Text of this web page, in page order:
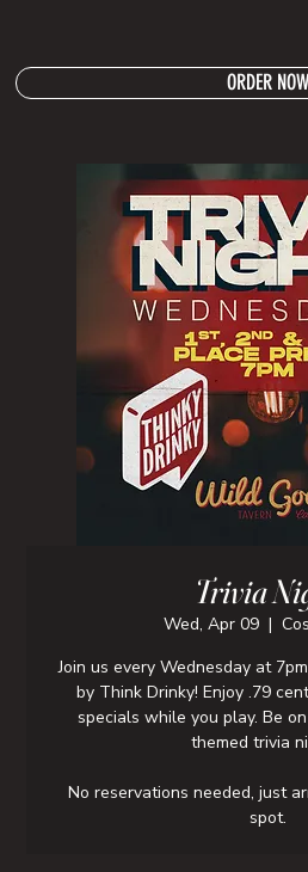
ORDER NOW
Trivia
Wed, Apr 09
  |
Join us every Wednesday at
by Think Drinky! Enjoy .79
specials while you play. Be
themed trivia
No reservations needed, just
spot.